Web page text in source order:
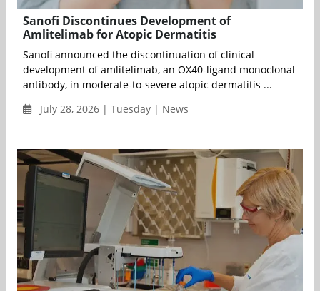
Sanofi Discontinues Development of
Amlitelimab for Atopic Dermatitis
Sanofi announced the discontinuation of clinical
development of amlitelimab, an OX40-ligand monoclonal
antibody, in moderate-to-severe atopic dermatitis ...
July 28, 2026 | Tuesday | News